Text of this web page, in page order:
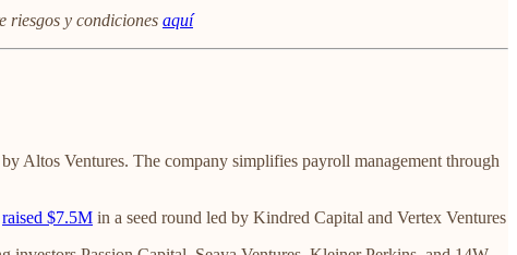
riesgos y condiciones aquí
Altos Ventures. The company simplifies payroll management through
raised $7.5M in a seed round led by Kindred Capital and Vertex Ventures